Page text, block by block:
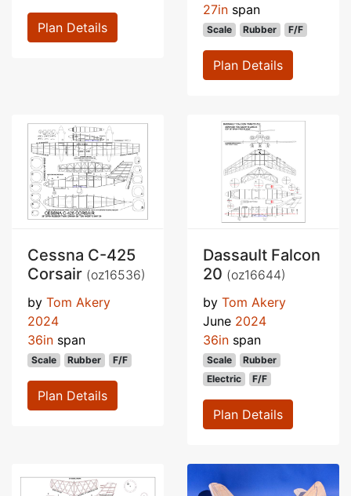
Plan Details
27in span
Scale Rubber F/F
Plan Details
Cessna C-425
Corsair (oz16536)
by Tom Akery
2024
36in span
Scale Rubber F/F
Plan Details
Dassault Falcon
20 (oz16644)
by Tom Akery
June 2024
36in span
Scale
Rubber
Electric
F/F
Plan Details